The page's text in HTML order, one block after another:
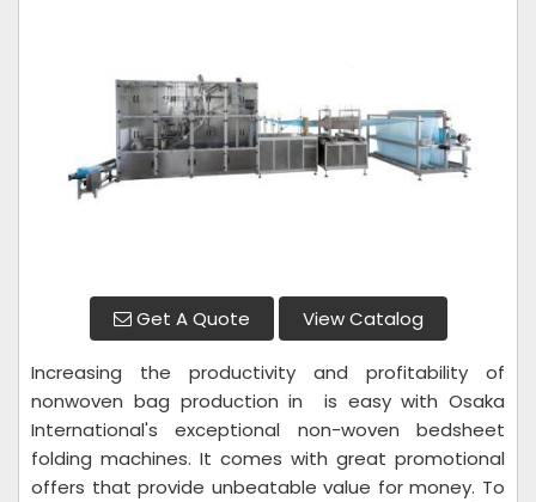
Get A Quote View Catalog
Increasing the productivity and profitability of
nonwoven bag production in is easy with Osaka
International's exceptional non-woven bedsheet
folding machines. It comes with great promotional
offers that provide unbeatable value for money. To